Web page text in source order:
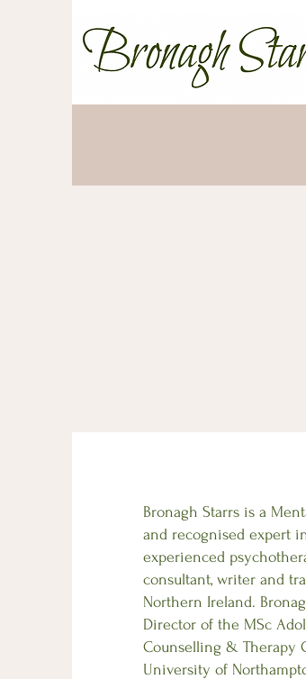
Bronagh Starrs is a
and recognised expert
experienced
consultant, writer and
Northern Ireland.
Director of the MSc
Counselling & Therapy
University of